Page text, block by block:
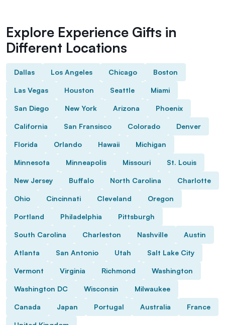
Explore Experience Gifts in
Different Locations
Dallas Los Angeles Chicago Boston
Las Vegas Houston Seattle Miami
San Diego New York Arizona Phoenix
California San Fransisco Colorado Denver
Florida Orlando Hawaii Michigan
Minnesota Minneapolis Missouri St. Louis
New Jersey Buffalo North Carolina Charlotte
Ohio Cincinnati Cleveland Oregon
Portland Philadelphia Pittsburgh
South Carolina Charleston Nashville Austin
Atlanta San Antonio Utah Salt Lake City
Vermont Virginia Richmond Washington
Washington DC Wisconsin Milwaukee
Canada Japan Portugal Australia France